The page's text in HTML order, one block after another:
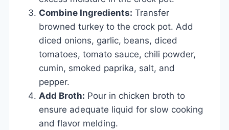
Combine Ingredients: Transfer
browned turkey to the crock pot. Add
diced onions, garlic, beans, diced
tomatoes, tomato sauce, chili powder,
cumin, smoked paprika, salt, and
pepper.
Add Broth: Pour in chicken broth to
ensure adequate liquid for slow cooking
and flavor melding.